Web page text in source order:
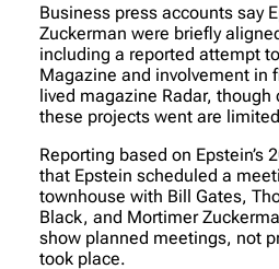
Business press accounts say
Zuckerman were briefly
including a reported attempt
Magazine and involvement in
lived magazine Radar,
these projects went are
Reporting based on Epstein’s
that Epstein scheduled a
townhouse with Bill Gates,
Black, and Mortimer
show planned meetings, not
took place.